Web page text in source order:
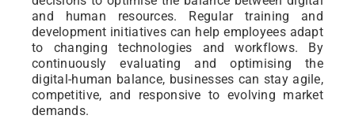
and human resources. Regular training and
development initiatives can help employees adapt
to changing technologies and workflows. By
continuously evaluating and optimising the
digital-human balance, businesses can stay agile,
competitive, and responsive to evolving market
demands.